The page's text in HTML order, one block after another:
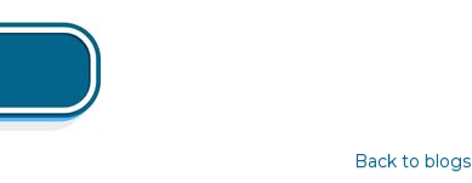
Back to blogs